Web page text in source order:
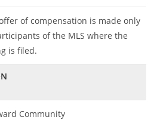
of compensation is made only
of the MLS where the
is filed.
Community